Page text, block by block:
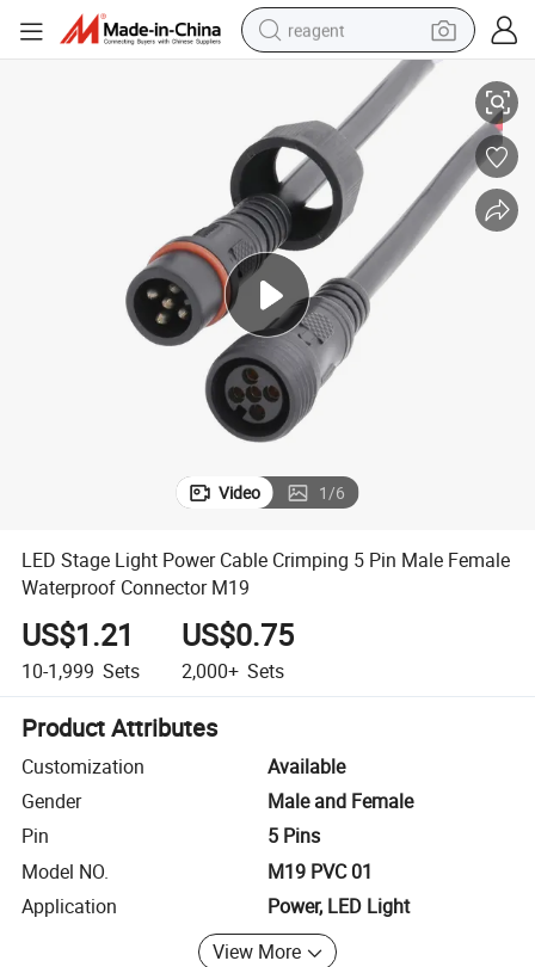
reagent
basketball shoe
alloy wheel
tshirt
racing motorcycle
electric car
LED Stage Light Power Cable Crimping 5 Pin Male Female Waterproof
Video 1/6
LED Stage Light Power Cable Crimping 5 Pin Male Female
Waterproof Connector M19
US$1.21
10-1,999 Sets
US$0.75
2,000+ Sets
Product Attributes
Customization
Available
Gender
Male and Female
Pin
5 Pins
Model NO.
M19 PVC 01
Application
Power, LED Light
View More